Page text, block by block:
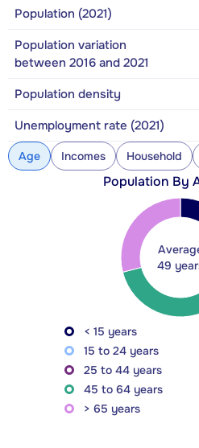
Population (2021)
Population variation
between 2016 and 2021
Population density
Unemployment rate (2021)
Age Incomes Household
Population By
49
< 15 years
15 to 24 years
25 to 44 years
45 to 64 years
> 65 years